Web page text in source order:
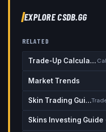
EXPLORE CSDB.GG
RELATED
Trade-Up Calculator
Market Trends
Skin Trading Guide
Skins Investing Guide